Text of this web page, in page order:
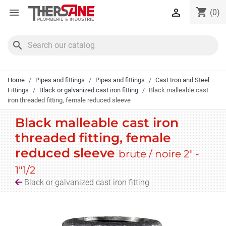
Cookies management panel
 shopping_cart (0)

search
Home Pipes and fittings Pipes and fittings
Cast Iron and Steel
Fittings
Black or galvanized cast iron fitting
Black malleable cast
iron threaded fitting, female reduced sleeve
Black malleable cast iron
threaded fitting, female
reduced sleevebrute / noire 2" -
1"1/2
Black or galvanized cast iron fitting